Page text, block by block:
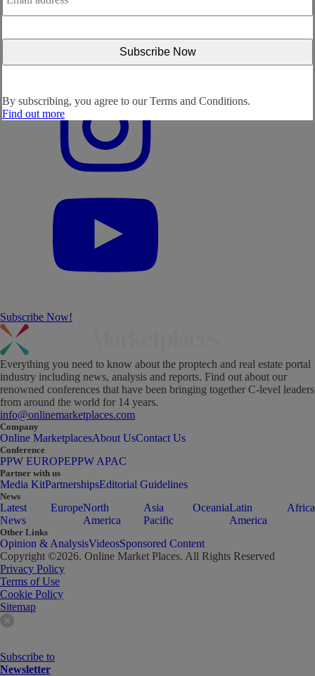
By subscribing, you agree to ourTerms and Conditions.
Find out more
Subscribe Now!
Everything you need to know about the proptech and real estate portal
industry including news, analysis and reports. Find out about our
renowned conferences that have been bringing together C-level leaders
from around the world for 14 years.
info@onlinemarketplaces.com
Company
Online MarketplacesAbout UsContact Us
Conference
PPW EUROPEPPW APAC
Partner with us
Media KitPartnershipsEditorial Guidelines
News
Latest
News
EuropeNorth
America
Asia
Pacific
OceaniaLatin
America
Africa
Other Links
Opinion & AnalysisVideosSponsored Content
Copyright ©2026. Online Market Places. All Rights Reserved
Privacy Policy
Terms of Use
Cookie Policy
Sitemap
Subscribe to
Newsletter